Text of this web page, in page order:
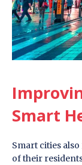
Smart
Smart cities
of their